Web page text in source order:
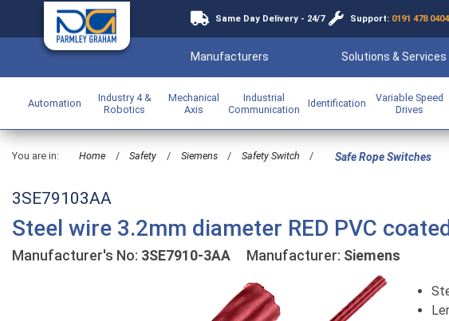
Same Day Delivery - 24/7 Support: 0191 478 0404
Manufacturers Solutions & Services
Automation
Industry 4 &
Robotics
Mechanical
Axis
Industrial
Communication
Identification
Variable Speed
Drives
You are in: Home / Safety / Siemens / Safety Switch / Safe Rope Switches
3SE79103AA
Steel wire 3.2mm diameter RED PVC
Manufacturer's No: 3SE7910-3AA Manufacturer: Siemens